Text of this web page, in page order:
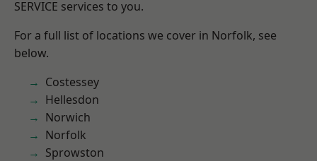
SERVICE services to you.
For a full list of locations we cover in Norfolk, see
below.
Costessey
Hellesdon
Norwich
Norfolk
Sprowston